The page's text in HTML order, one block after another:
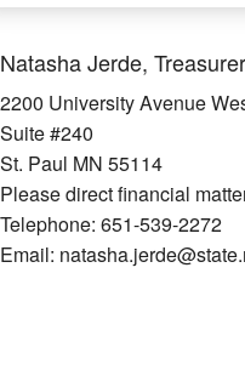
Natasha Jerde, Treasurer
2200 University Avenue
Suite #240
St. Paul MN 55114
Please direct financial
Telephone: 651-539-2272
Email: